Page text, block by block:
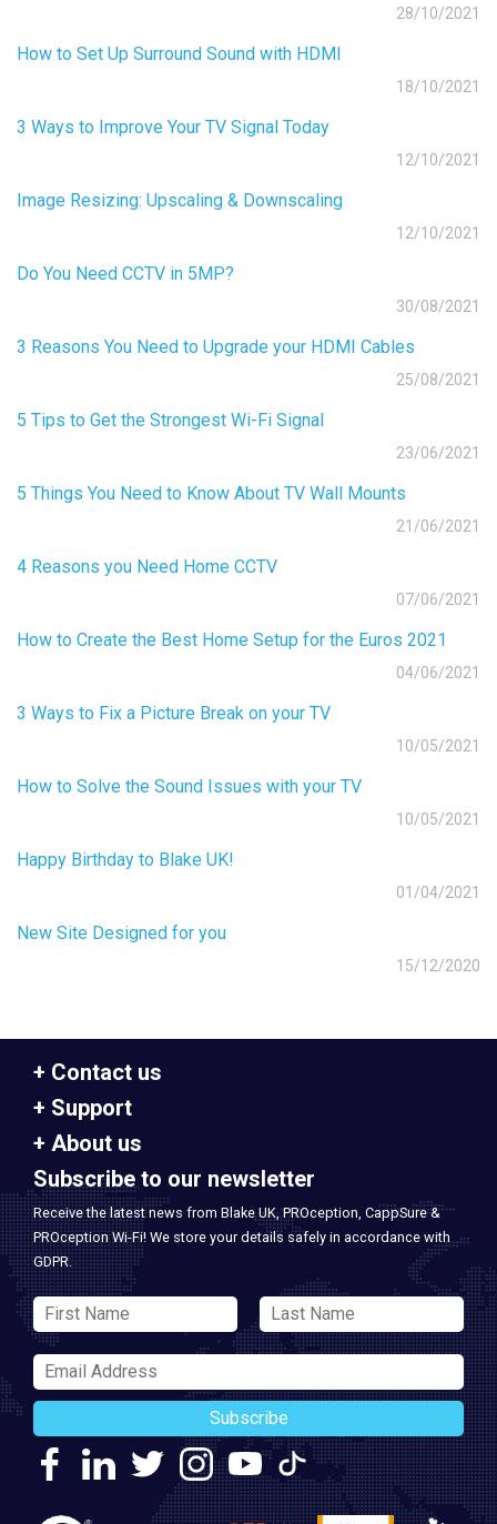
28/10/2021
How to Set Up Surround Sound with HDMI
18/10/2021
3 Ways to Improve Your TV Signal Today
12/10/2021
Image Resizing: Upscaling & Downscaling
12/10/2021
Do You Need CCTV in 5MP?
30/08/2021
3 Reasons You Need to Upgrade your HDMI Cables
25/08/2021
5 Tips to Get the Strongest Wi-Fi Signal
23/06/2021
5 Things You Need to Know About TV Wall Mounts
21/06/2021
4 Reasons you Need Home CCTV
07/06/2021
How to Create the Best Home Setup for the Euros 2021
04/06/2021
3 Ways to Fix a Picture Break on your TV
10/05/2021
How to Solve the Sound Issues with your TV
10/05/2021
Happy Birthday to Blake UK!
01/04/2021
New Site Designed for you
15/12/2020
Contact us
Support
About us
Subscribe to our newsletter
Receive the latest news from Blake UK, PROception, CappSure &
PROception Wi-Fi! We store your details safely in accordance with
GDPR.
Subscribe